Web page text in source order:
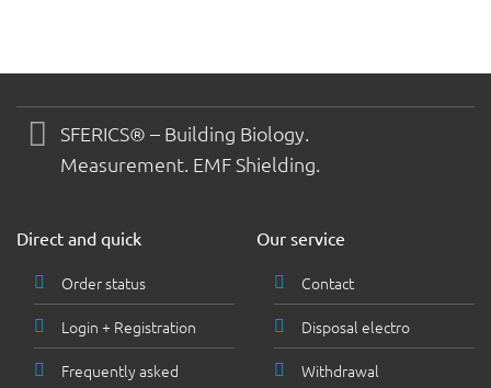
SFERICS® – Building Biology.
Measurement. EMF Shielding.
Direct and quick
Order status
Login + Registration
Frequently asked
Our service
Contact
Disposal electro
Withdrawal